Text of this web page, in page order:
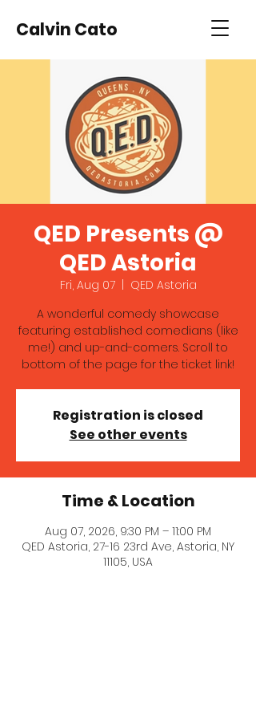
Calvin Cato
QED Presents @
QED Astoria
Fri, Aug 07
  |
QED Astoria
A wonderful comedy showcase
featuring established comedians (like
me!) and up-and-comers. Scroll to
bottom of the page for the ticket link!
Registration is closed
See other events
Time & Location
Aug 07, 2026, 9:30 PM – 11:00 PM
QED Astoria, 27-16 23rd Ave, Astoria, NY
11105, USA